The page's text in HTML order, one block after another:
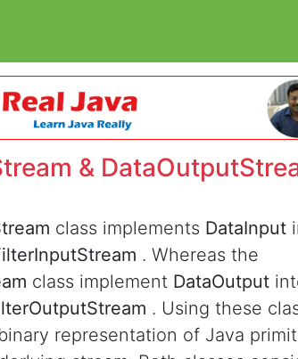
&
class implements DataInput
. Whereas the
class implement DataOutput
. Using these
representation of Java